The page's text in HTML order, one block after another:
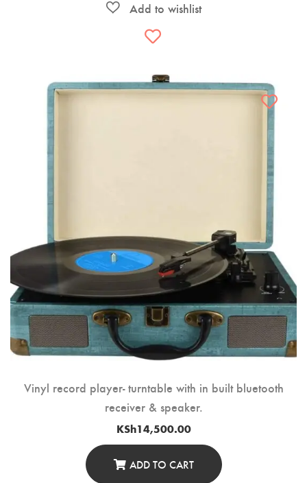
Vinyl record player- turntable with in built bluetooth
receiver & speaker.
KSh14,500.00
ADD TO CART